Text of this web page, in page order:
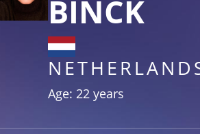
BINCK
Age: 22 years